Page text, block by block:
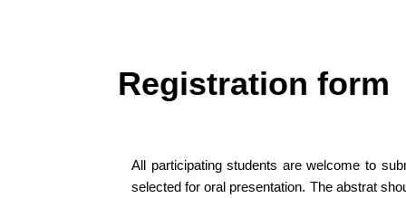
Registration form
All participating students are welcome to
selected for oral presentation. The abstrat